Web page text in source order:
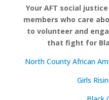
Your AFT social
members who care
to volunteer and
that fight for
North County African
Girls